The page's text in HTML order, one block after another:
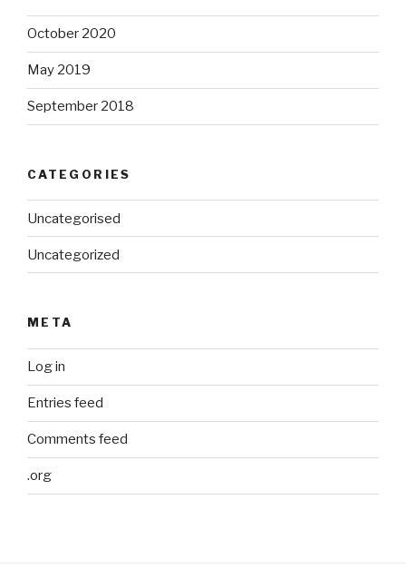
October 2020
May 2019
September 2018
CATEGORIES
Uncategorised
Uncategorized
META
Log in
Entries feed
Comments feed
.org